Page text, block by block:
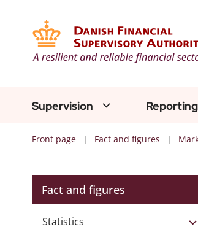
Supervision Reporting
Front page Fact and figures
Fact and figures
Statistics